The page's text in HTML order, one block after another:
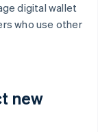
digital wallet
who use other
new